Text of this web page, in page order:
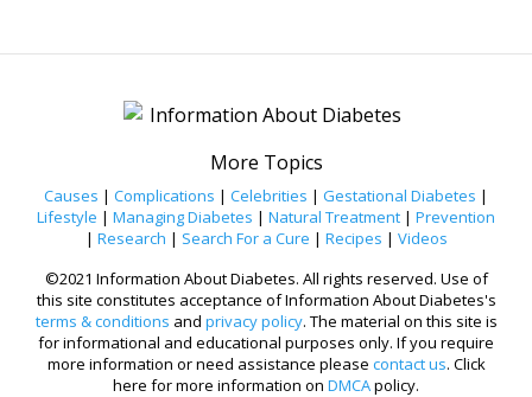
More Topics
Causes | Complications | Celebrities | Gestational Diabetes |
Lifestyle | Managing Diabetes | Natural Treatment | Prevention
| Research | Search For a Cure | Recipes | Videos
©2021 Information About Diabetes. All rights reserved. Use of
this site constitutes acceptance of Information About Diabetes's
terms & conditions and privacy policy. The material on this site is
for informational and educational purposes only. If you require
more information or need assistance please contact us. Click
here for more information on DMCApolicy.